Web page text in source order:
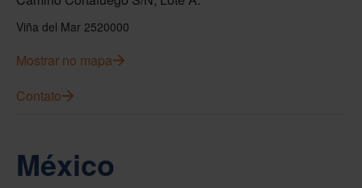
Viña del Mar 2520000
Mostrar no mapa
Contato
México